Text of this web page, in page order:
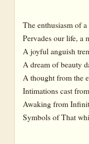
The enthusiasm of
Pervades our life, a
A joyful anguish
A dream of beauty
A thought from the
Intimations cast
Awaking from
Symbols of That